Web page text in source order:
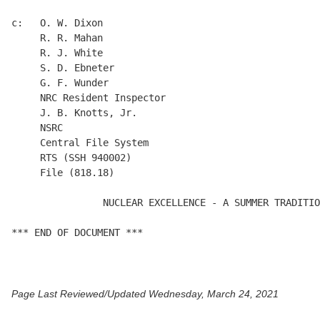
c:   O. W. Dixon
     R. R. Mahan
     R. J. White
     S. D. Ebneter
     G. F. Wunder
     NRC Resident Inspector
     J. B. Knotts, Jr.
     NSRC
     Central File System
     RTS (SSH 940002)
     File (818.18)
NUCLEAR EXCELLENCE - A SUMMER
*** END OF DOCUMENT ***
Page Last Reviewed/Updated Wednesday, March 24, 2021